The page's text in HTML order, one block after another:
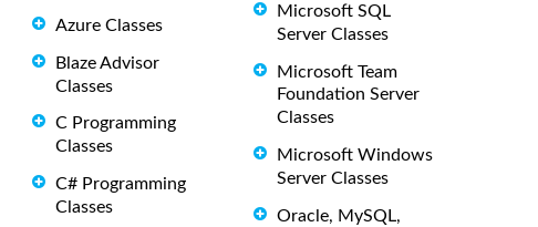
Azure Classes
Blaze Advisor
Classes
C Programming
Classes
C# Programming
Classes
Microsoft SQL
Server Classes
Microsoft Team
Foundation Server
Classes
Microsoft Windows
Server Classes
Oracle, MySQL,